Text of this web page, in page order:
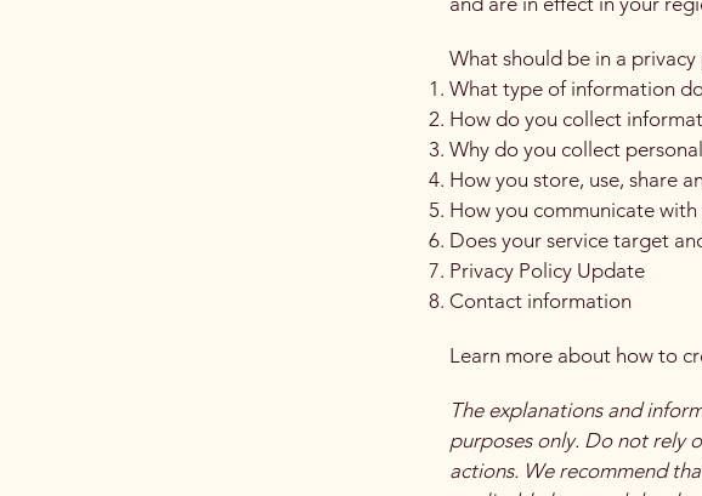
What should be in a privacy
What type of information
How do you collect
Why do you collect
How you store, use, share
How you communicate
Does your service target
Privacy Policy Update
Contact information
Learn more about how to
The explanations and
purposes only. Do not rely
actions. We recommend